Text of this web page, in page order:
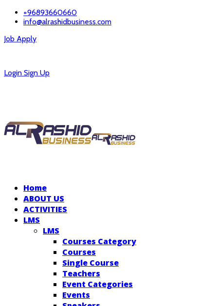
+96893660660
info@alrashidbusiness.com
Job Apply
Login Sign Up
Home
ABOUT US
ACTIVITIES
LMS
LMS
Courses Category
Courses
Single Course
Teachers
Event Categories
Events